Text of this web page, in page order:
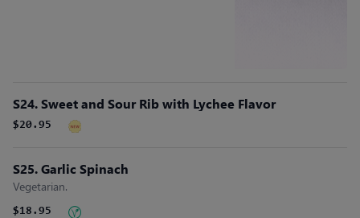
S24. Sweet and Sour Rib with Lychee Flavor
$20.95
S25. Garlic Spinach
Vegetarian.
$18.95